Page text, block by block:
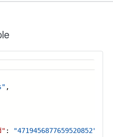
,
: "4719456877659520852"